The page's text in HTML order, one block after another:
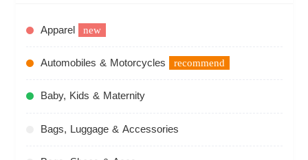
Apparel new
Automobiles & Motorcycles recommend
Baby, Kids & Maternity
Bags, Luggage & Accessories